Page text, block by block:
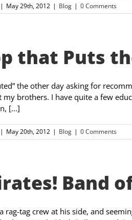
| May 29th, 2012 | Blog | 0 Comments
that Puts
the other day asking for
brothers. I have quite a few
[...]
| May 20th, 2012 | Blog | 0 Comments
Band
rag-tag crew at his side, and